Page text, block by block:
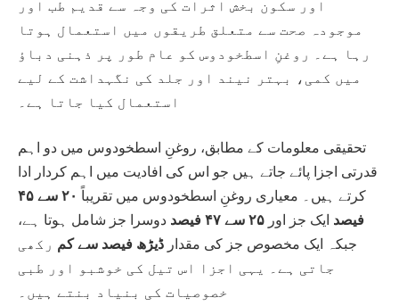
اور سکون بخش اثرات کی وجہ سے قدیم طب اور
موجودہ صحت سے متعلق طریقوں میں استعمال ہوتا
رہا ہے۔ روغنِ اسطخودوس کو عام طور پر ذہنی دباؤ
میں کمی، بہتر نیند اور جلد کی نگہداشت کے لیے
استعمال کیا جاتا ہے۔
تحقیقی معلومات کے مطابق، روغنِ اسطخودوس میں دو اہم
قدرتی اجزا پائے جاتے ہیں جو اس کی افادیت میں اہم کردار ادا
کرتے ہیں۔ معیاری روغنِ اسطخودوس میں تقریباً
۲۰ سے ۴۵
فیصد ایک جز اور ۲۵ سے ۴۷ فیصد
دوسرا جز شامل ہوتا ہے،
جبکہ ایک مخصوص جز کی مقدار ڈیڑھ فیصد سے کم رکھی
جاتی ہے۔ یہی اجزا اس تیل کی خوشبو اور طبی
خصوصیات کی بنیاد بنتے ہیں۔